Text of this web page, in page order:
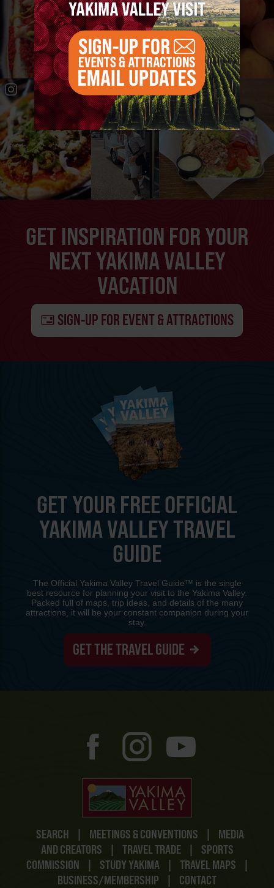
GET INSPIRATION FOR YOUR
NEXT YAKIMA VALLEY
VACATION
SIGN-UP FOR EVENT & ATTRACTIONS
SEARCH MEETINGS & CONVENTIONS
MEDIA
AND CREATORS
TRAVEL TRADE
SPORTS
COMMISSION
STUDY YAKIMA TRAVEL MAPS
BUSINESS/MEMBERSHIP
CONTACT
GET YOUR FREE OFFICIAL
YAKIMA VALLEY TRAVEL
GUIDE
The Official Yakima Valley Travel Guide™ is the single
best resource for planning your visit to the Yakima Valley.
Packed full of maps, trip ideas, and details of the many
attractions, it will be your constant companion during your
stay.
GET THE TRAVEL GUIDE